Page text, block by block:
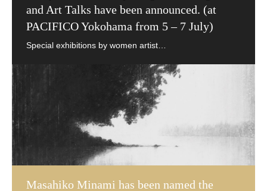
and Art Talks have been announced. (at
PACIFICO Yokohama from 5 – 7 July)
Masahiko Minami has been named the